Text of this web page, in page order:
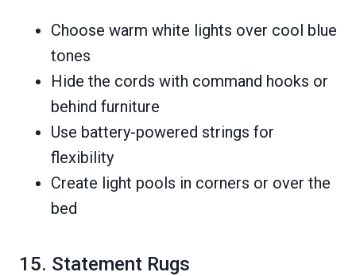
Choose warm white lights over cool blue
tones
Hide the cords with command hooks or
behind furniture
Use battery-powered strings for
flexibility
Create light pools in corners or over the
bed
15. Statement Rugs